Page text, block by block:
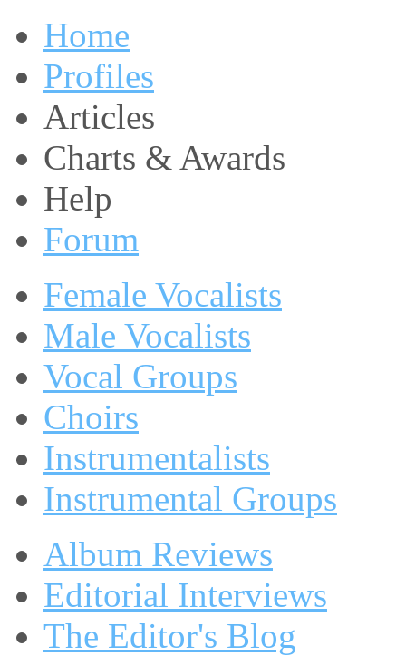
Home
Profiles
Articles
Charts & Awards
Help
Forum
Female Vocalists
Male Vocalists
Vocal Groups
Choirs
Instrumentalists
Instrumental Groups
Album Reviews
Editorial Interviews
The Editor's Blog